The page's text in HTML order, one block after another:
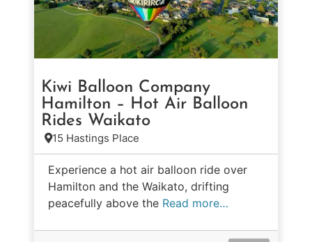
Kiwi Balloon Company
Hamilton – Hot Air Balloon
Rides Waikato
15 Hastings Place
Experience a hot air balloon ride over
Hamilton and the Waikato, drifting
peacefully above the Read more…